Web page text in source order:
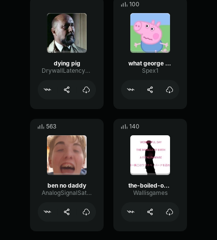
dying pig
DrywallLatencyDelay29366
100
what george heard before mama pig got pregnant
Spex1
563
ben no daddy
AnalogSignalSaturation62986
140
the-boiled-one-message
Wallisgames